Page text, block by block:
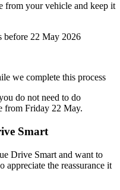
from your vehicle and keep it
before 22 May 2026
we complete this process
do not need to do
from Friday 22 May.
Smart
Drive Smart and want to
the reassurance it